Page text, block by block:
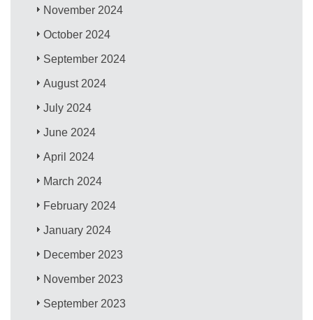
November 2024
October 2024
September 2024
August 2024
July 2024
June 2024
April 2024
March 2024
February 2024
January 2024
December 2023
November 2023
September 2023